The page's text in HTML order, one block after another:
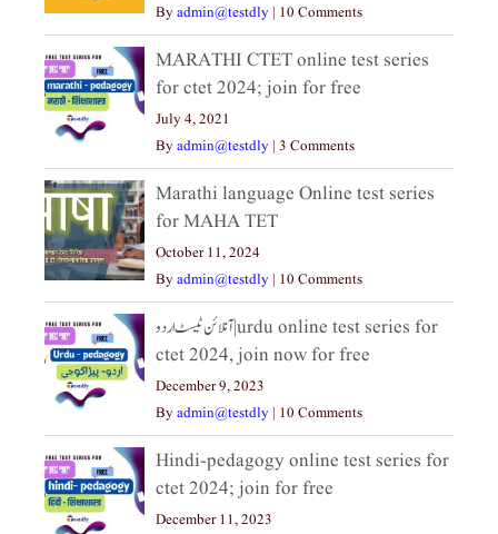
Byadmin@testdly | 10 Comments
MARATHI CTET online test series
for ctet 2024; join for free
July 4, 2021
Byadmin@testdly | 3 Comments
Marathi language Online test series
for MAHA TET
October 11, 2024
Byadmin@testdly | 10 Comments
آنلائن ٹیسٹ اردو|urdu online test series for
ctet 2024, join now for free
December 9, 2023
Byadmin@testdly | 10 Comments
Hindi-pedagogy online test series for
ctet 2024; join for free
December 11, 2023